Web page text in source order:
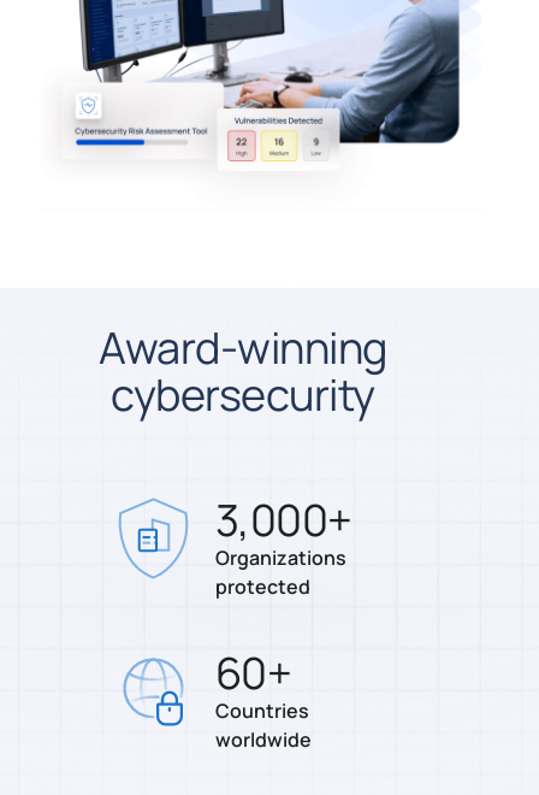
Award-winning
cybersecurity
Organizations
protected
3,000+
Countries
worldwide
60+